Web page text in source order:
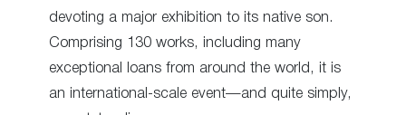
devoting a major exhibition to its native son.
Comprising 130 works, including many
exceptional loans from around the world, it is
an international-scale event—and quite simply,